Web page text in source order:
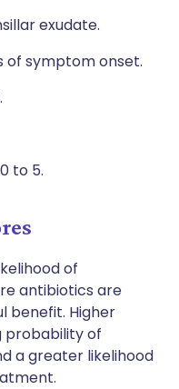
exudate.
of symptom onset.
to 5.
of
antibiotics are
benefit. Higher
probability of
a greater likelihood